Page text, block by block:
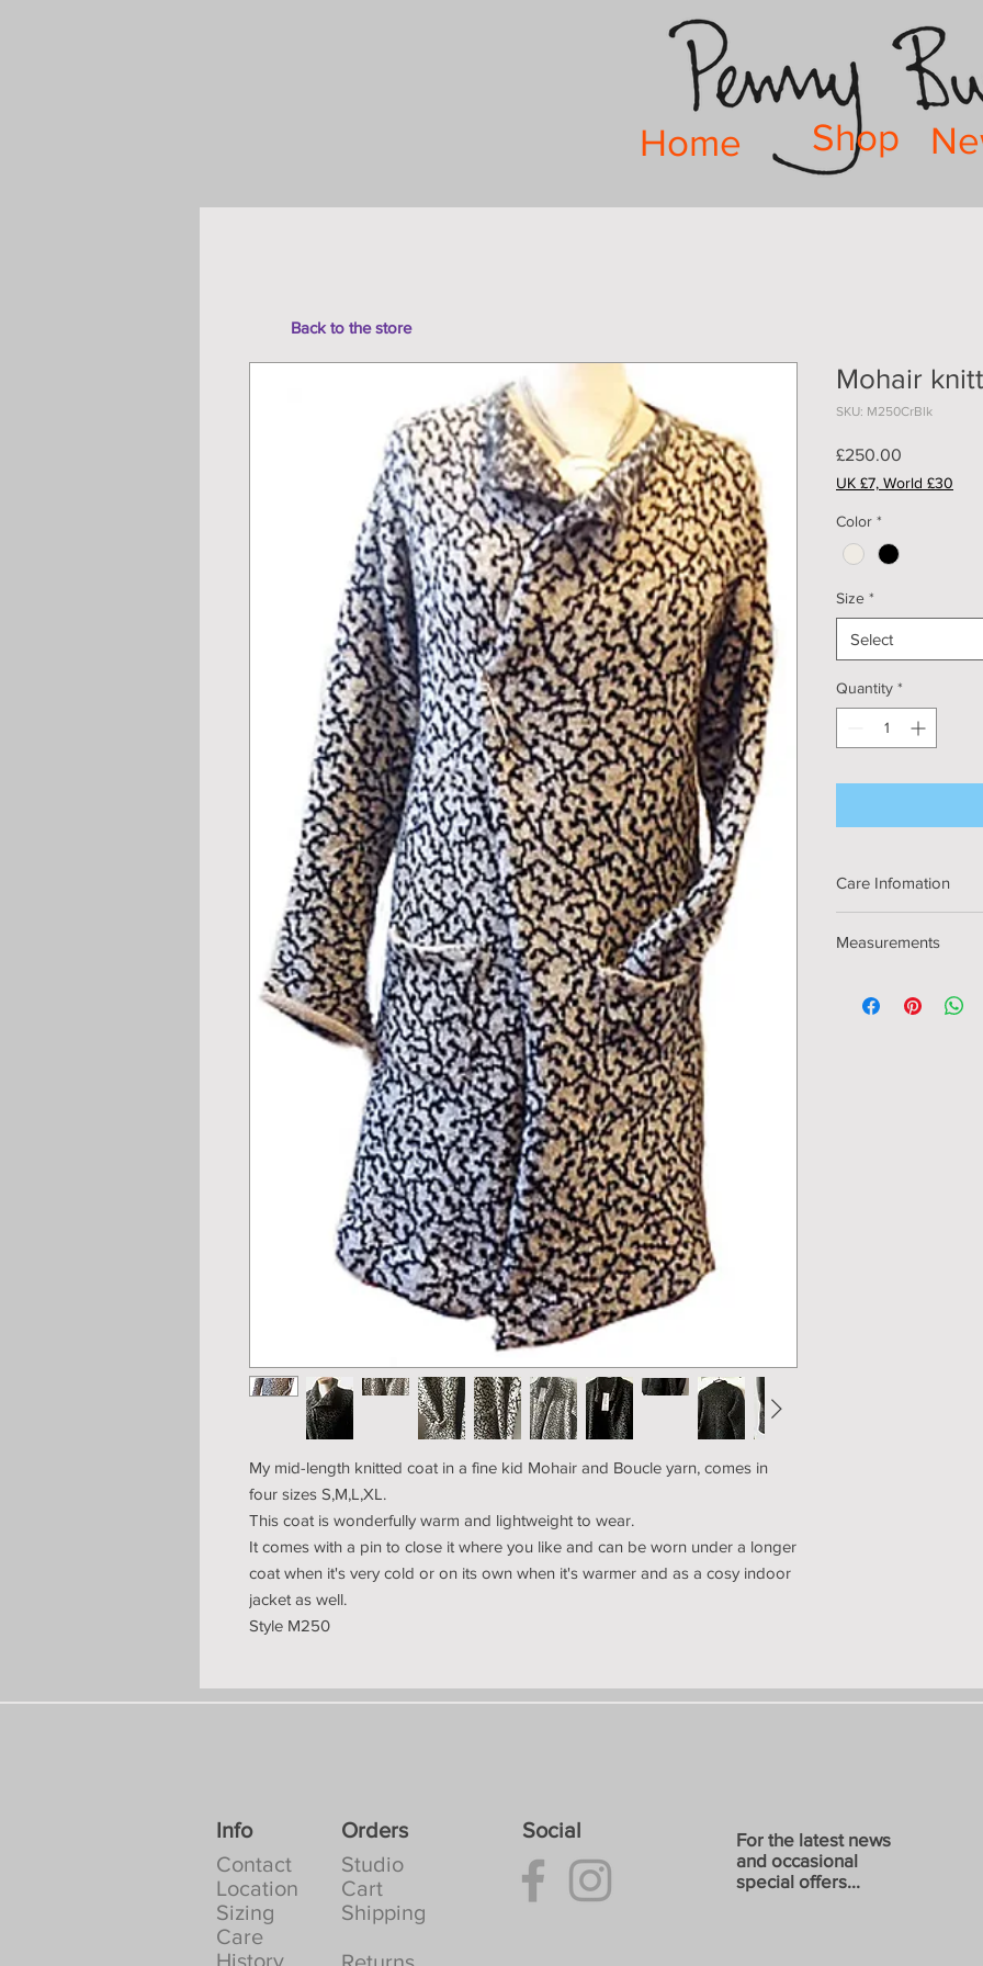
My mid-length knitted coat in a fine kid Mohair and Boucle yarn, comes in
four sizes S,M,L,XL.
This coat is wonderfully warm and lightweight to wear.
It comes with a pin to close it where you like and can be worn under a longer
coat when it's very cold or on its own when it's warmer and as a cosy indoor
jacket as well.
Style M250
Mohair
SKU: M250CrBlk
£250.00
UK £7, World £30
Color *
Size *
Select
Quantity *
Care Infomation
Materials: Fine
Ability to leave
Measurements
102cm/40"
Back to the store
Shop
Home
Info
Contact
Location
Sizing
Care
History
Orders
Studio
Cart
Shipping
Social
For the latest news
and occasional
special offers...